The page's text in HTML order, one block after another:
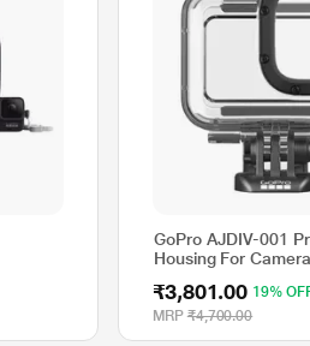
GoPro AJDIV-001
Housing For
₹3,801.00 19%
MRP ₹4,700.00